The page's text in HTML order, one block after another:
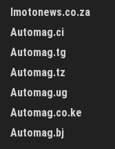
Imotonews.co.za
Automag.ci
Automag.tg
Automag.tz
Automag.ug
Automag.co.ke
Automag.bj